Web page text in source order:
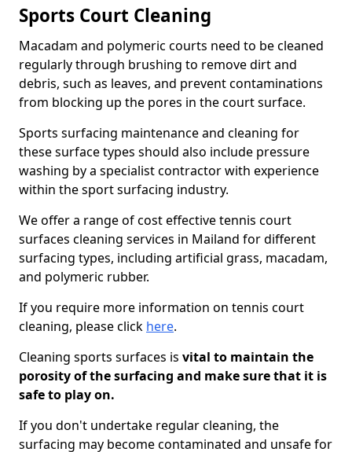
Sports Court Cleaning
Macadam and polymeric courts need to be cleaned
regularly through brushing to remove dirt and
debris, such as leaves, and prevent contaminations
from blocking up the pores in the court surface.
Sports surfacing maintenance and cleaning for
these surface types should also include pressure
washing by a specialist contractor with experience
within the sport surfacing industry.
We offer a range of cost effective tennis court
surfaces cleaning services in Mailand for different
surfacing types, including artificial grass, macadam,
and polymeric rubber.
If you require more information on tennis court
cleaning, please click here.
Cleaning sports surfaces is vital to maintain the
porosity of the surfacing and make sure that it is
safe to play on.
If you don't undertake regular cleaning, the
surfacing may become contaminated and unsafe for